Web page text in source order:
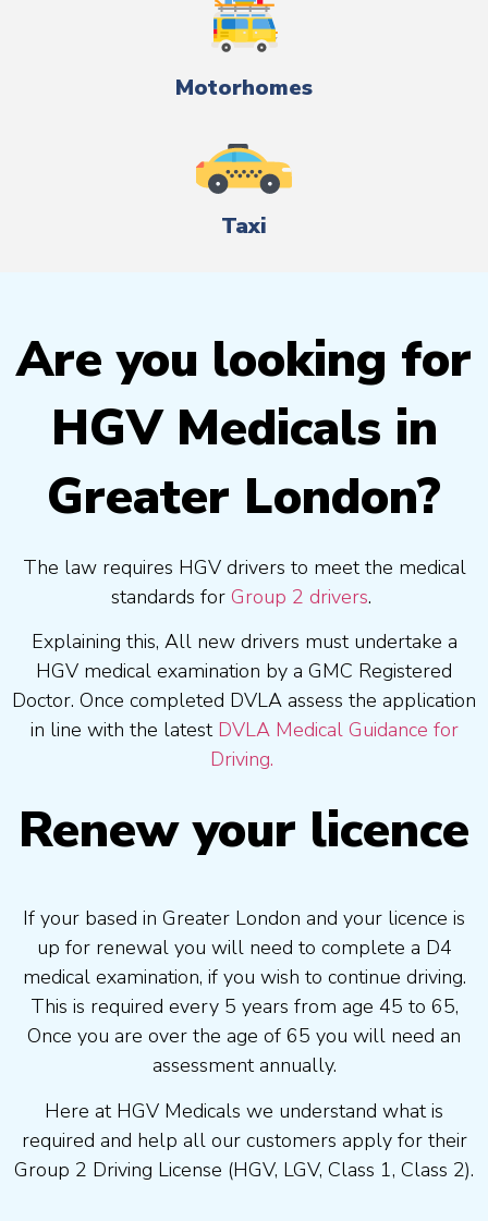
Motorhomes
Taxi
Are you looking for
HGV Medicals in
Greater London?
The law requires HGV drivers to meet the medical
standards for Group 2 drivers.
Explaining this, All new drivers must undertake a
HGV medical examination by a GMC Registered
Doctor. Once completed DVLA assess the application
in line with the latest DVLA Medical Guidance for
Driving.
Renew your licence
If your based in Greater London and your licence is
up for renewal you will need to complete a D4
medical examination, if you wish to continue driving.
This is required every 5 years from age 45 to 65,
Once you are over the age of 65 you will need an
assessment annually.
Here at HGV Medicals we understand what is
required and help all our customers apply for their
Group 2 Driving License (HGV, LGV, Class 1, Class 2).